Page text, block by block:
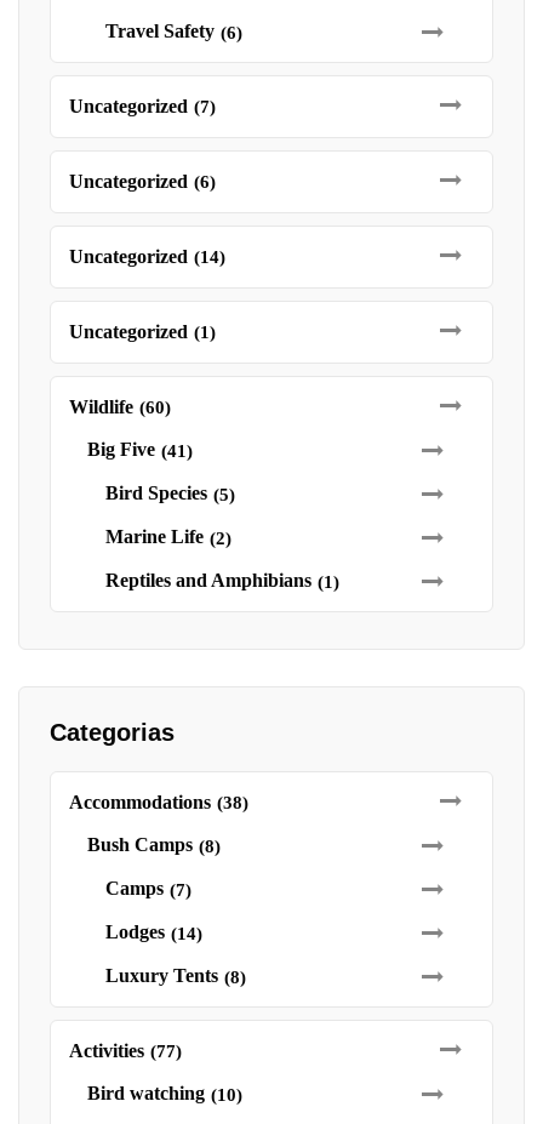
Travel Safety (6)
Uncategorized (7)
Uncategorized (6)
Uncategorized (14)
Uncategorized (1)
Wildlife (60)
Big Five (41)
Bird Species (5)
Marine Life (2)
Reptiles and Amphibians (1)
Categorias
Accommodations (38)
Bush Camps (8)
Camps (7)
Lodges (14)
Luxury Tents (8)
Activities (77)
Bird watching (10)